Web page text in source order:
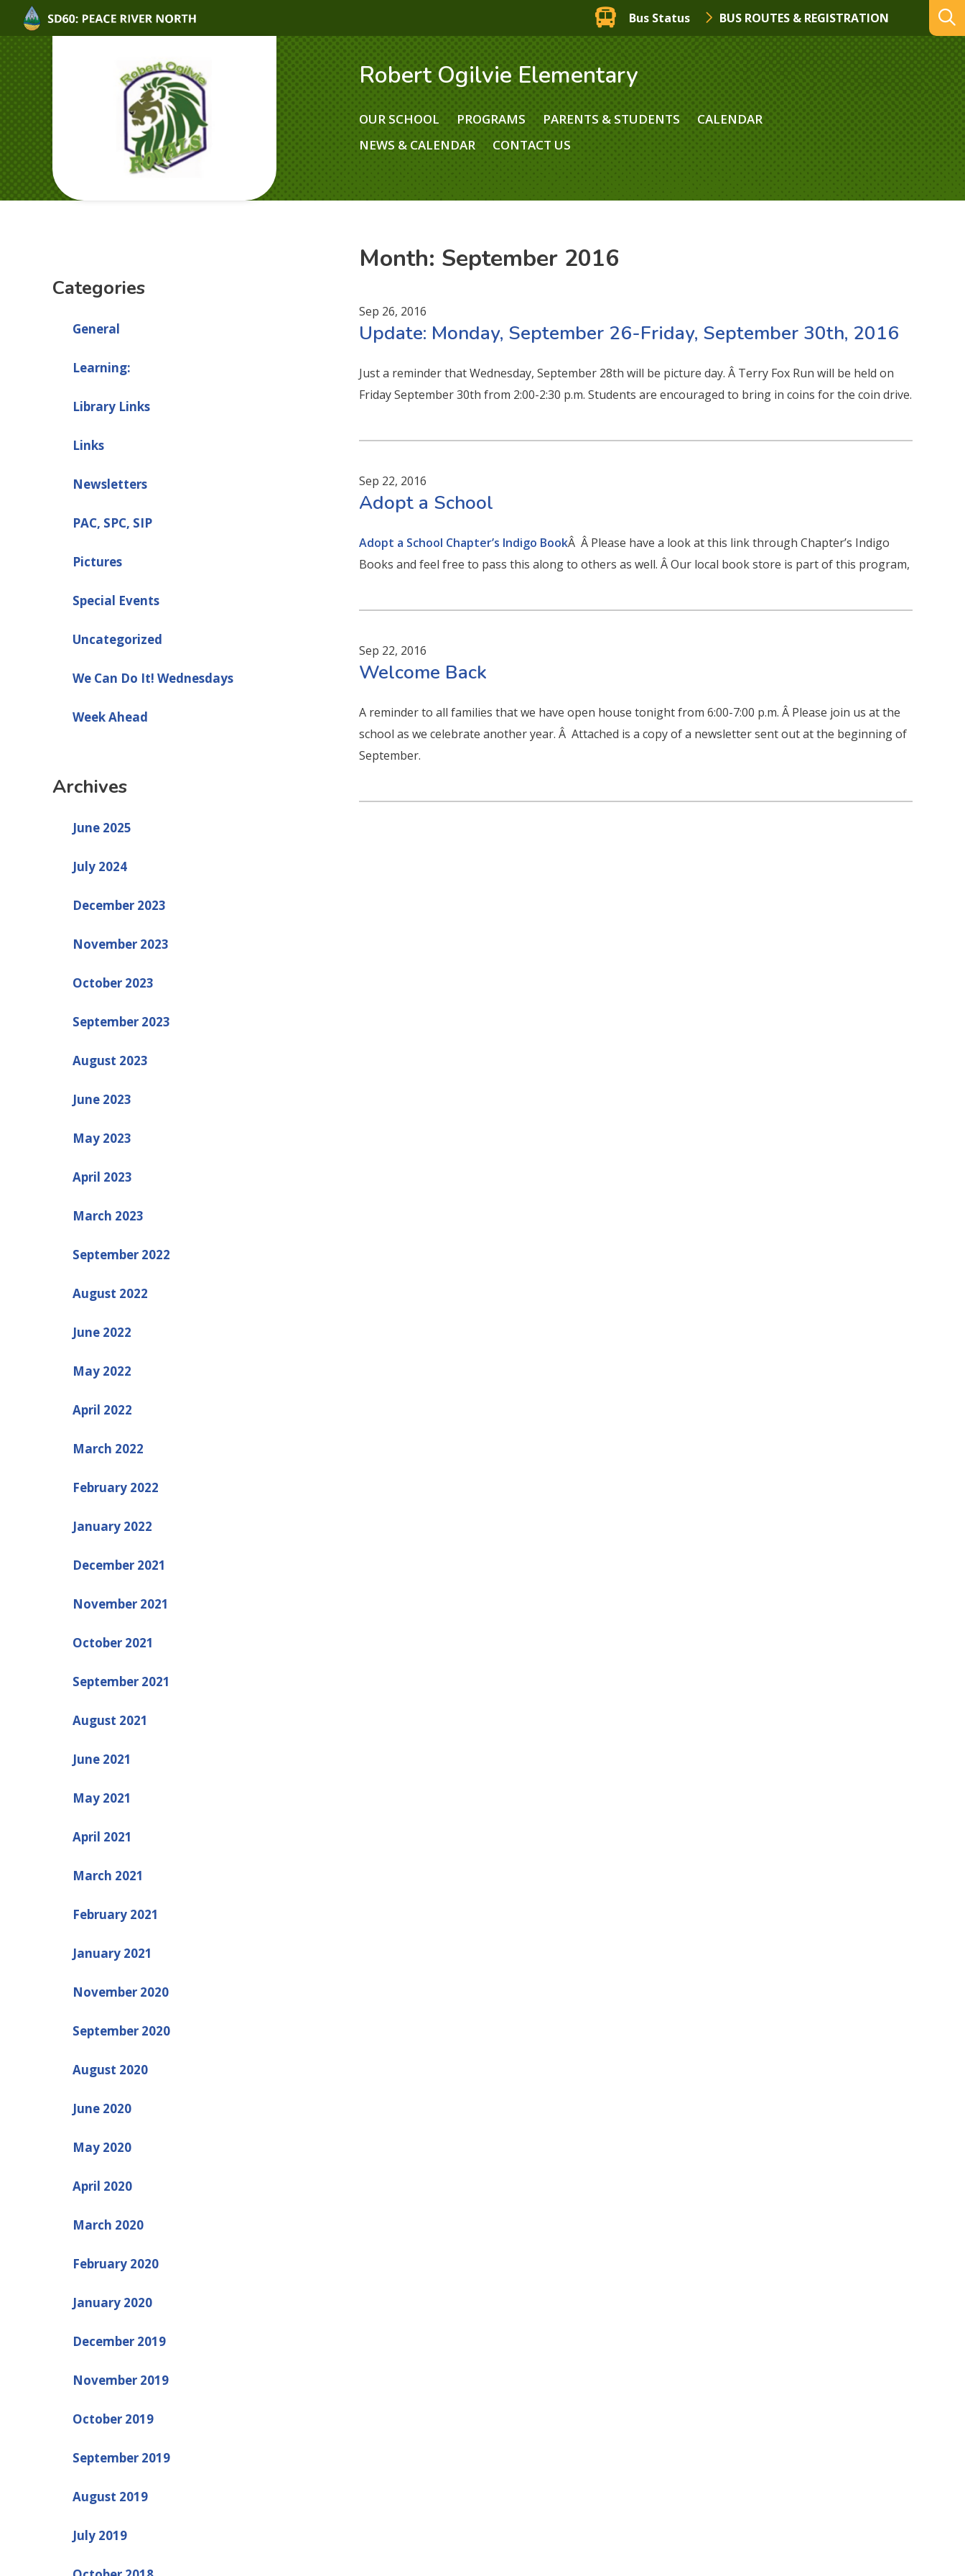
Bus Status BUS ROUTES & REGISTRATION
Robert Ogilvie Elementary
OUR SCHOOL PROGRAMS PARENTS & STUDENTS
CALENDAR
NEWS & CALENDAR
CONTACT US
Categories
General
Learning:
Library Links
Links
Newsletters
PAC, SPC, SIP
Pictures
Special Events
Uncategorized
We Can Do It! Wednesdays
Week Ahead
Archives
June 2025
July 2024
December 2023
November 2023
October 2023
September 2023
August 2023
June 2023
May 2023
April 2023
March 2023
September 2022
August 2022
June 2022
May 2022
April 2022
March 2022
February 2022
January 2022
December 2021
November 2021
October 2021
September 2021
August 2021
June 2021
May 2021
April 2021
March 2021
February 2021
January 2021
November 2020
September 2020
August 2020
June 2020
May 2020
April 2020
March 2020
February 2020
January 2020
December 2019
November 2019
October 2019
September 2019
August 2019
July 2019
Month: September 2016
Sep 26, 2016
Update: Monday, September 26-Friday, September 30th, 2016
Just a reminder that Wednesday, September 28th will be picture day. Â Terry Fox Run will be held on
Friday September 30th from 2:00-2:30 p.m. Students are encouraged to bring in coins for the coin drive.
Sep 22, 2016
Adopt a School
Adopt a School Chapter’s Indigo BookÂ Â Please have a look at this link through Chapter’s Indigo
Books and feel free to pass this along to others as well. Â Our local book store is part of this program,
Sep 22, 2016
Welcome Back
A reminder to all families that we have open house tonight from 6:00-7:00 p.m. Â Please join us at the
school as we celebrate another year. Â Attached is a copy of a newsletter sent out at the beginning of
September.